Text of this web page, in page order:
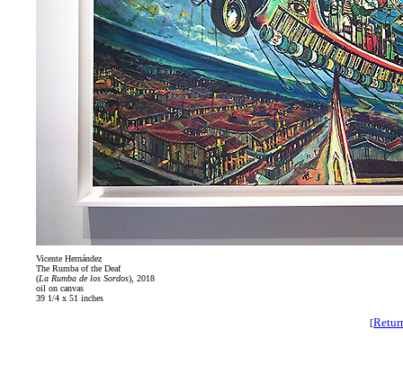
Vicente Hernández
The Rumba of the Deaf
(La Rumba de los Sordos), 2018
oil on canvas
39 1/4 x 51 inches
[